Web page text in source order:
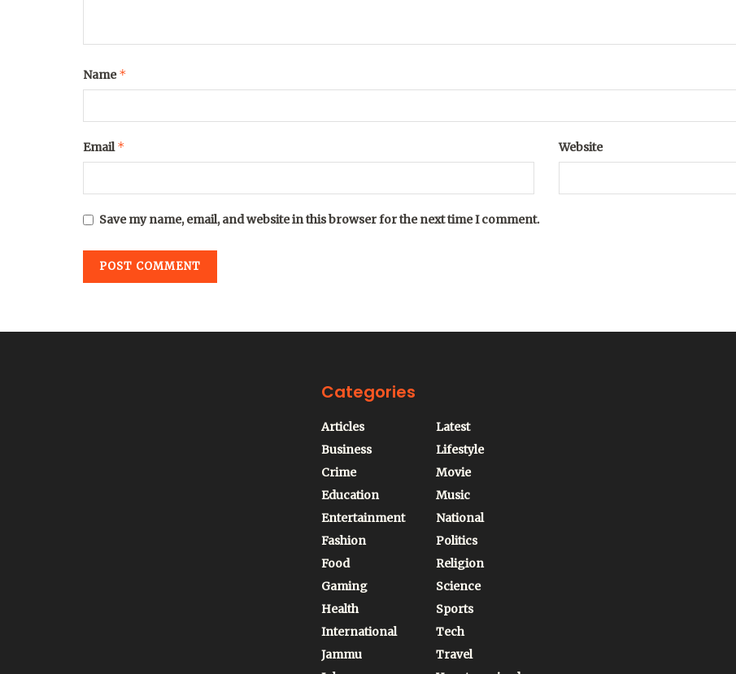
Name*
Email* Website
Save my name, email, and website in this browser for the next time I comment.
Categories
Articles
Business
Crime
Education
Entertainment
Fashion
Food
Gaming
Health
International
Jammu
Latest
Lifestyle
Movie
Music
National
Politics
Religion
Science
Sports
Tech
Travel